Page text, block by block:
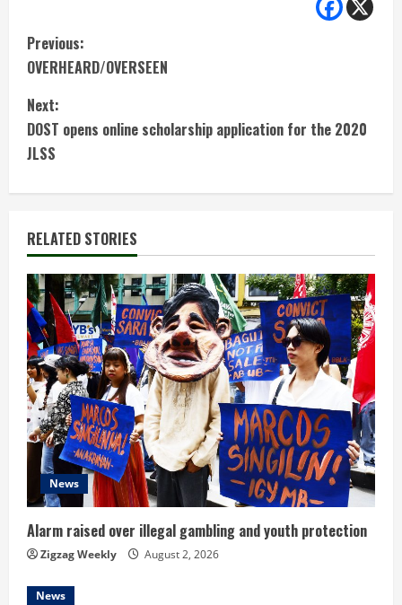
C
o
n
t
i
n
u
e
R
e
a
d
i
n
g
Previous:
OVERHEARD/OVERSEEN
Next:
DOST opens online scholarship application for the 2020
JLSS
RELATED STORIES
News
Alarm raised over illegal gambling and youth protection
Zigzag Weekly August 2, 2026
News